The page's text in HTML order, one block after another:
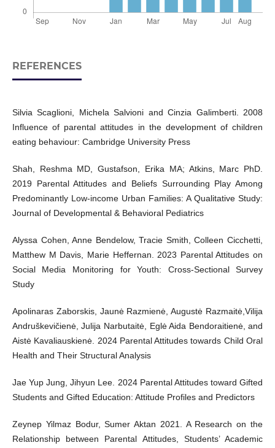
REFERENCES
Silvia Scaglioni, Michela Salvioni and Cinzia Galimberti. 2008
Influence of parental attitudes in the development of children
eating behaviour: Cambridge University Press
Shah, Reshma MD, Gustafson, Erika MA; Atkins, Marc PhD.
2019 Parental Attitudes and Beliefs Surrounding Play Among
Predominantly Low-income Urban Families: A Qualitative Study:
Journal of Developmental & Behavioral Pediatrics
Alyssa Cohen, Anne Bendelow, Tracie Smith, Colleen Cicchetti,
Matthew M Davis, Marie Heffernan. 2023 Parental Attitudes on
Social Media Monitoring for Youth: Cross-Sectional Survey
Study
Apolinaras Zaborskis, Jaunė Razmienė, Augustė Razmaitė,Vilija
Andruškevičienė, Julija Narbutaitė, Eglė Aida Bendoraitienė, and
Aistė Kavaliauskienė. 2024 Parental Attitudes towards Child Oral
Health and Their Structural Analysis
Jae Yup Jung, Jihyun Lee. 2024 Parental Attitudes toward Gifted
Students and Gifted Education: Attitude Profiles and Predictors
Zeynep Yilmaz Bodur, Sumer Aktan 2021. A Research on the
Relationship between Parental Attitudes, Students’ Academic